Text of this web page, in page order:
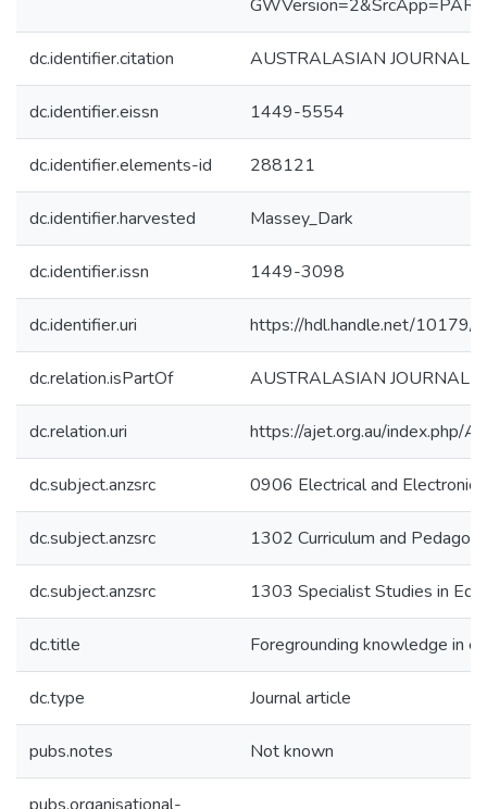
dc.identifier.citation AUSTRALASIAN JOURNAL
dc.identifier.eissn 1449-5554
dc.identifier.elements-id 288121
dc.identifier.harvested Massey_Dark
dc.identifier.issn 1449-3098
dc.identifier.uri https://hdl.handle.net/10179/
dc.relation.isPartOf AUSTRALASIAN JOURNAL
dc.relation.uri https://ajet.org.au/index.php/
dc.subject.anzsrc 0906 Electrical and Electronic
dc.subject.anzsrc 1302 Curriculum and
dc.subject.anzsrc 1303 Specialist Studies in
dc.title Foregrounding knowledge in
dc.type Journal article
pubs.notes Not known